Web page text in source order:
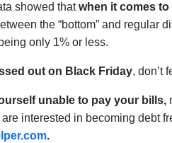
showed thatwhen it comes
the “bottom” and regular
only 1% or less.
out on Black Friday, don’t
unable to pay your bills,
interested in becoming debt
.